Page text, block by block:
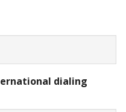
dialing